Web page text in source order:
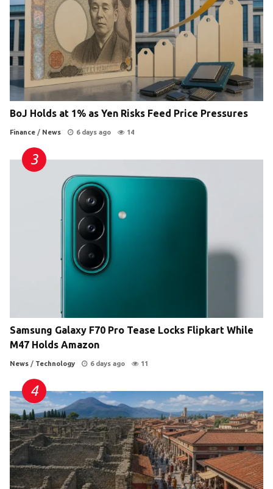
BoJ Holds at 1% as Yen Risks Feed Price Pressures
Finance / News 6 days ago 14
Samsung Galaxy F70 Pro Tease Locks Flipkart While
M47 Holds Amazon
News / Technology 6 days ago 11